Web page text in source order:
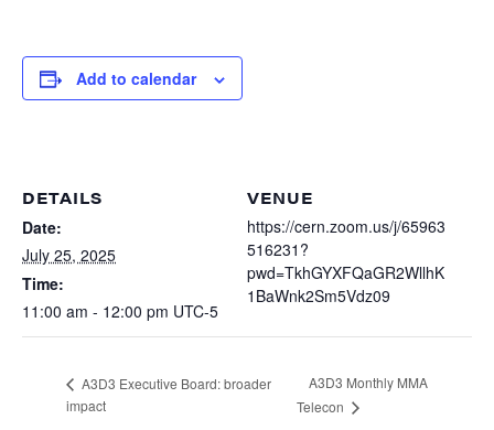
Multi-messenger Astrophysics
Heterogenous Systems
Trainees
Collaborators
Communications
Emerging Scientist Leadership Award
A3D3 Mentoring Program
Tutorials
Publications & Talks
Education and Outreach
Software
News
Careers
Postbac
Add to calendar
DETAILS
Date:
July 25, 2025
Time:
11:00 am - 12:00 pm UTC-5
VENUE
https://cern.zoom.us/j/65963
516231?
pwd=TkhGYXFQaGR2WllhK
1BaWnk2Sm5Vdz09
A3D3 Executive Board: broader
impact
A3D3 Monthly MMA
Telecon